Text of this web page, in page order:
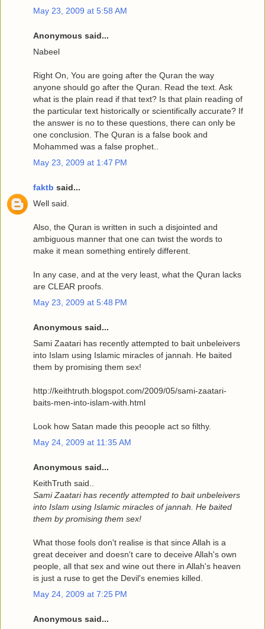
May 23, 2009 at 5:58 AM
Anonymous said...
Nabeel
Right On, You are going after the Quran the way
anyone should go after the Quran. Read the text. Ask
what is the plain read if that text? Is that plain reading of
the particular text historically or scientifically accurate? If
the answer is no to these questions, there can only be
one conclusion. The Quran is a false book and
Mohammed was a false prophet..
May 23, 2009 at 1:47 PM
faktb said...
Well said.
Also, the Quran is written in such a disjointed and
ambiguous manner that one can twist the words to
make it mean something entirely different.
In any case, and at the very least, what the Quran lacks
are CLEAR proofs.
May 23, 2009 at 5:48 PM
Anonymous said...
Sami Zaatari has recently attempted to bait unbeleivers
into Islam using Islamic miracles of jannah. He baited
them by promising them sex!
http://keithtruth.blogspot.com/2009/05/sami-zaatari-
baits-men-into-islam-with.html
Look how Satan made this peoople act so filthy.
May 24, 2009 at 11:35 AM
Anonymous said...
KeithTruth said..
Sami Zaatari has recently attempted to bait unbeleivers
into Islam using Islamic miracles of jannah. He baited
them by promising them sex!
What those fools don't realise is that since Allah is a
great deceiver and doesn't care to deceive Allah's own
people, all that sex and wine out there in Allah's heaven
is just a ruse to get the Devil's enemies killed.
May 24, 2009 at 7:25 PM
Anonymous said...